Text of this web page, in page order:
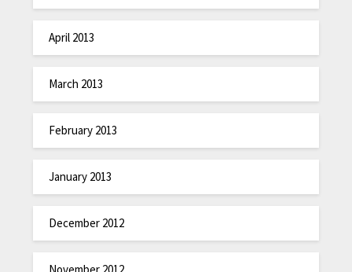
April 2013
March 2013
February 2013
January 2013
December 2012